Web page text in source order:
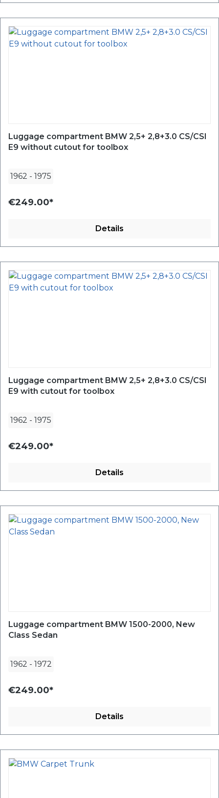
Luggage compartment BMW 2,5+ 2,8+3.0 CS/CSI
E9 without cutout for toolbox
1962 - 1975
€249.00*
Details
Luggage compartment BMW 2,5+ 2,8+3.0 CS/CSI
E9 with cutout for toolbox
1962 - 1975
€249.00*
Details
Luggage compartment BMW 1500-2000, New
Class Sedan
1962 - 1972
€249.00*
Details